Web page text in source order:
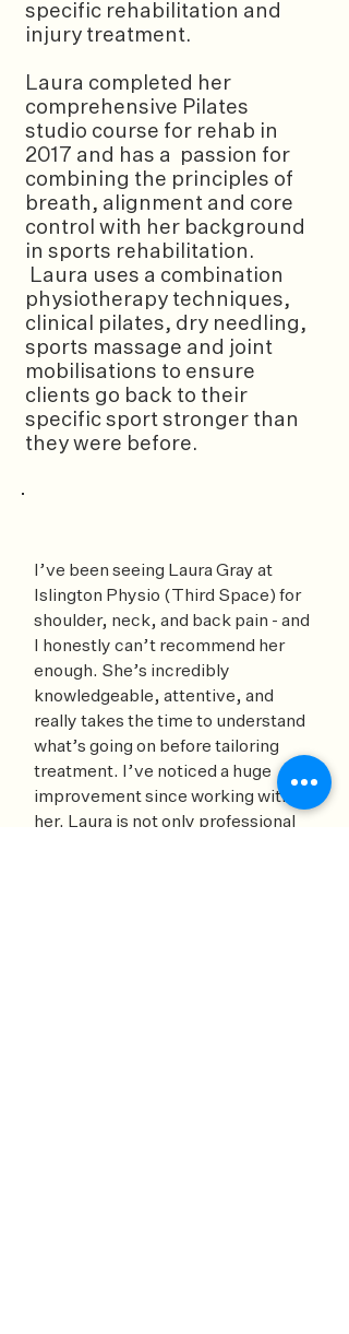
specific rehabilitation and
injury treatment.
Laura completed her
comprehensive Pilates
studio course for rehab in
2017 and has a passion for
combining the principles of
breath, alignment and core
control with her background
in sports rehabilitation.
Laura uses a combination
physiotherapy techniques,
clinical pilates, dry needling,
sports massage and joint
mobilisations to ensure
clients go back to their
specific sport stronger than
they were before.
I’ve been seeing Laura Gray at
Islington Physio (Third Space) for
shoulder, neck, and back pain - and
I honestly can’t recommend her
enough. She’s incredibly
knowledgeable, attentive, and
really takes the time to understand
what’s going on before tailoring
treatment. I’ve noticed a huge
improvement since working with
her. Laura is not only professional